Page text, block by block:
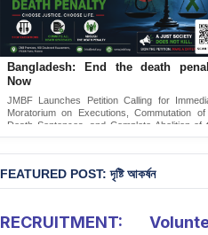
Bangladesh: End the death
Now
JMBF Launches Petition Calling for
Moratorium on Executions, Commutation of
Death Sentences, and Complete Abolition of
Death Penalty in Bangladesh
Sign Petition
FEATURED POST: দৃষ্টি আকর্ষন
RECRUITMENT: